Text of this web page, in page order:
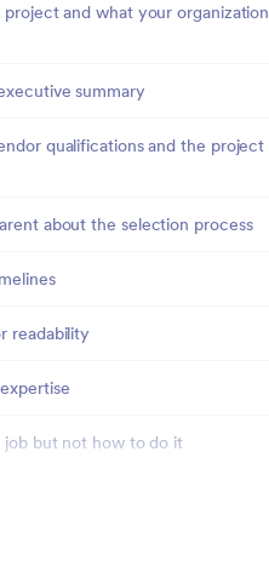
project and what your organization
summary
qualifications and the project
about the selection process
readability
job but not how to do it